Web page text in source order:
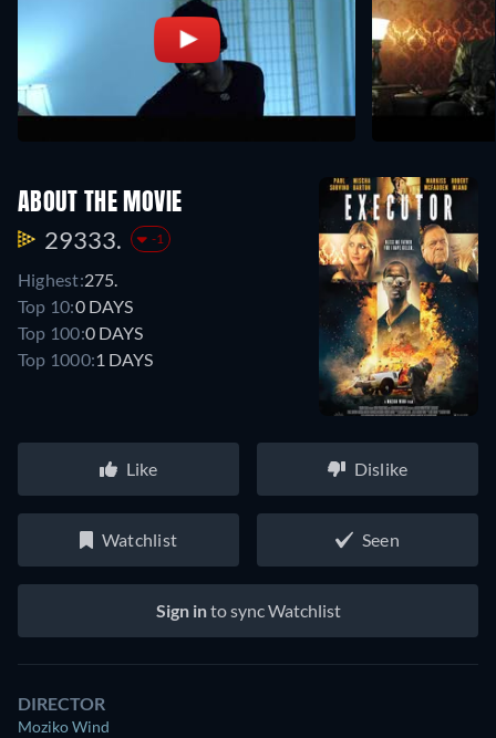
ABOUT THE MOVIE
29333. -1
Highest:275.
Top 10:0 DAYS
Top 100:0 DAYS
Top 1000:1 DAYS
Like Dislike
Watchlist Seen
Sign into sync Watchlist
DIRECTOR
Moziko Wind